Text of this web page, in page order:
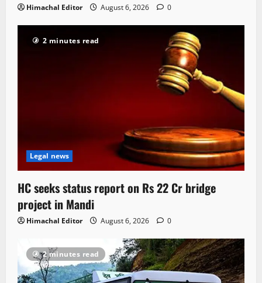
Himachal Editor August 6, 2026 0
2 minutes read
Legal news
HC seeks status report on Rs 22 Cr bridge
project in Mandi
Himachal Editor August 6, 2026 0
2 minutes read